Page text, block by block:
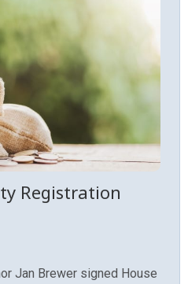
Registration
Jan Brewer signed House